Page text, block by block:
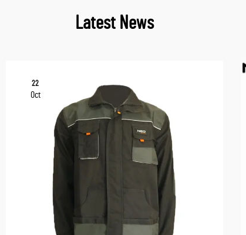
Latest News
22
Oct